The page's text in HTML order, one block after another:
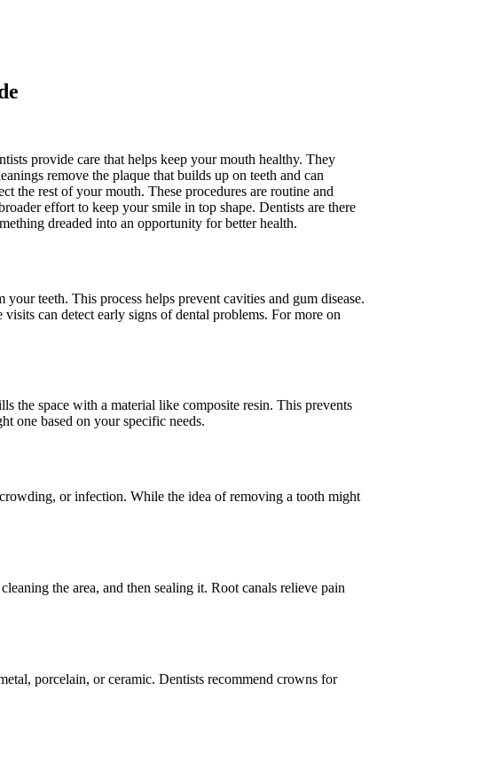
provide care that helps keep your mouth healthy. They
remove the plaque that builds up on teeth and can
the rest of your mouth. These procedures are routine and
effort to keep your smile in top shape. Dentists are there
dreaded into an opportunity for better health.
teeth. This process helps prevent cavities and gum disease.
can detect early signs of dental problems. For more on
the space with a material like composite resin. This prevents
one based on your specific needs.
crowding, or infection. While the idea of removing a tooth might
the area, and then sealing it. Root canals relieve pain
porcelain, or ceramic. Dentists recommend crowns for